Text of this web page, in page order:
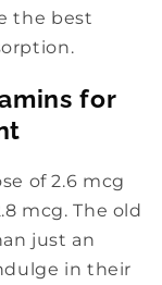
the best
for
of 2.6 mcg
mcg. The old
just an
in their